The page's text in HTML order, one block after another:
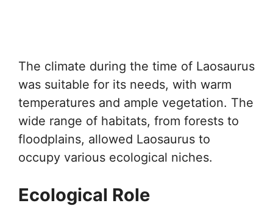
The climate during the time of Laosaurus
was suitable for its needs, with warm
temperatures and ample vegetation. The
wide range of habitats, from forests to
floodplains, allowed Laosaurus to
occupy various ecological niches.
Ecological Role